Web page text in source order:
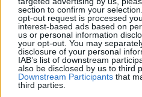
section to confirm your
opt-out request is processed
interest-based ads based on
us or personal information
your opt-out. You may
disclosure of your personal
IAB’s list of downstream
also be disclosed by us to third
Downstream Participants that
third parties.
Récords